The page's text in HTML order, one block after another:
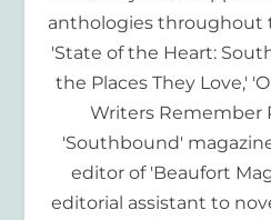
anthologies throughout
'State of the Heart:
the Places They Love,'
Writers Remember
'Southbound'
editor of 'Beaufort
editorial assistant to